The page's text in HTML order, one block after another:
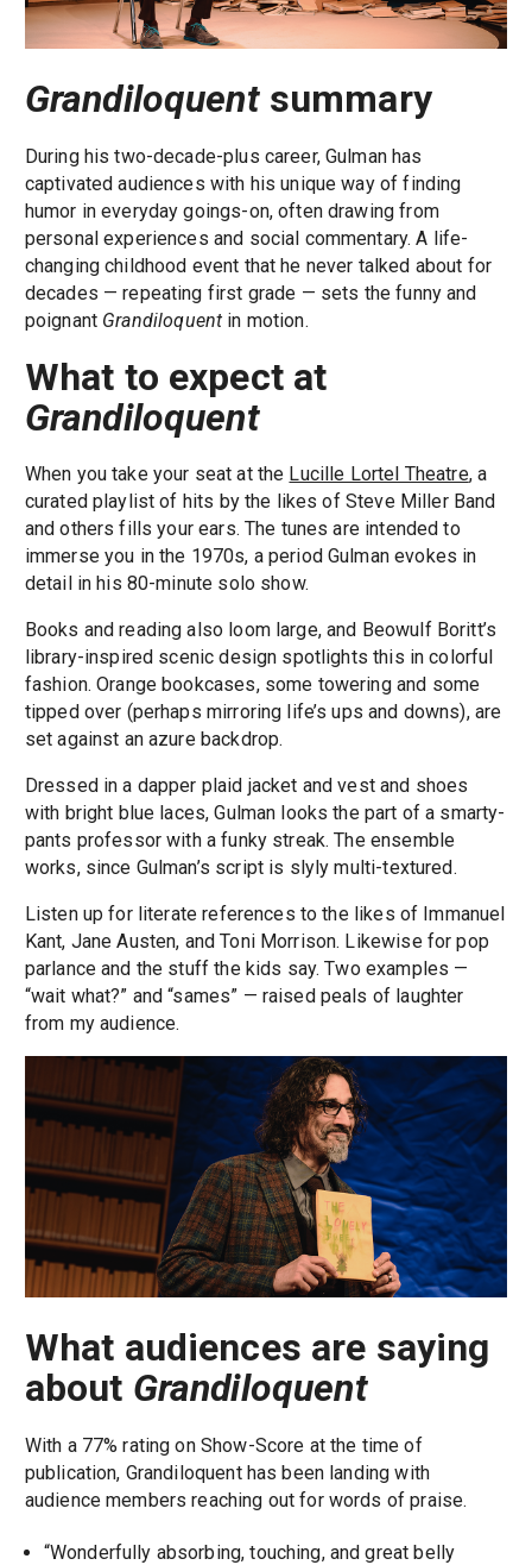
Grandiloquentsummary
During his two-decade-plus career, Gulman has
captivated audiences with his unique way of finding
humor in everyday goings-on, often drawing from
personal experiences and social commentary. A life-
changing childhood event that he never talked about for
decades — repeating first grade — sets the funny and
poignant Grandiloquent in motion.
What to expect at
Grandiloquent
When you take your seat at the Lucille Lortel Theatre, a
curated playlist of hits by the likes of Steve Miller Band
and others fills your ears. The tunes are intended to
immerse you in the 1970s, a period Gulman evokes in
detail in his 80-minute solo show.
Books and reading also loom large, and Beowulf Boritt’s
library-inspired scenic design spotlights this in colorful
fashion. Orange bookcases, some towering and some
tipped over (perhaps mirroring life’s ups and downs), are
set against an azure backdrop.
Dressed in a dapper plaid jacket and vest and shoes
with bright blue laces, Gulman looks the part of a smarty-
pants professor with a funky streak. The ensemble
works, since Gulman’s script is slyly multi-textured.
Listen up for literate references to the likes of Immanuel
Kant, Jane Austen, and Toni Morrison. Likewise for pop
parlance and the stuff the kids say. Two examples —
“wait what?” and “sames” — raised peals of laughter
from my audience.
What audiences are saying
about Grandiloquent
With a 77% rating on Show-Score at the time of
publication, Grandiloquent has been landing with
audience members reaching out for words of praise.
“Wonderfully absorbing, touching, and great belly